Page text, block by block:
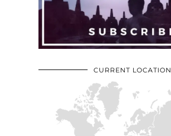
CURRENT LOCATION